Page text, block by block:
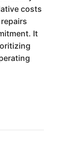
costs
It